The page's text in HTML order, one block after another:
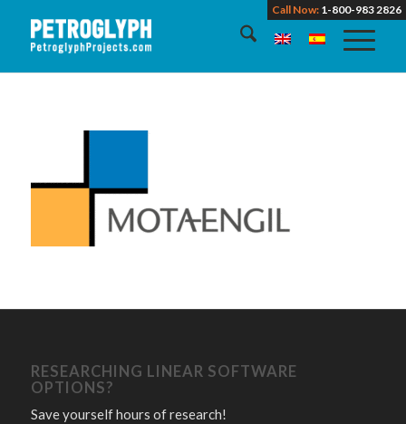
Call Now: 1-800-983 2826
RESEARCHING LINEAR SOFTWARE
OPTIONS?
Save yourself hours of research!